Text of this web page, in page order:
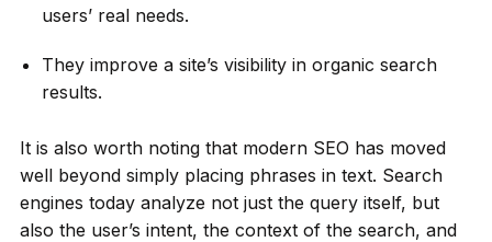
users’ real needs.
They improve a site’s visibility in organic search
results.
It is also worth noting that modern SEO has moved
well beyond simply placing phrases in text. Search
engines today analyze not just the query itself, but
also the user’s intent, the context of the search, and